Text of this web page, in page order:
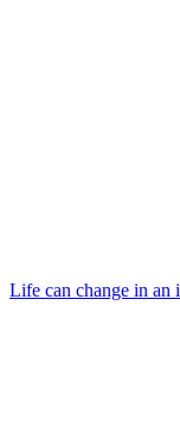
Life can change in an